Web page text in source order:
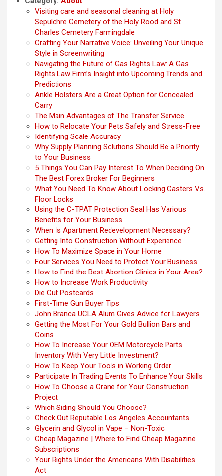
Visiting care and seasonal cleaning at Holy
Sepulchre Cemetery of the Holy Rood and St
Charles Cemetery Farmingdale
Crafting Your Narrative Voice: Unveiling Your Unique
Style in Screenwriting
Navigating the Future of Gas Rights Law: A Gas
Rights Law Firm’s Insight into Upcoming Trends and
Predictions
Ankle Holsters Are a Great Option for Concealed
Carry
The Main Advantages of The Transfer Service
How to Relocate Your Pets Safely and Stress-Free
Identifying Scale Accuracy
Why Supply Planning Solutions Should Be a Priority
to Your Business
5 Things You Can Pay Interest To When Deciding On
The Best Forex Broker For Beginners
What You Need To Know About Locking Casters Vs.
Floor Locks
Using the C-TPAT Protection Seal Has Various
Benefits for Your Business
When Is Apartment Redevelopment Necessary?
Getting Into Construction Without Experience
How To Maximize Space in Your Home
Four Services You Need to Protect Your Business
How to Find the Best Abortion Clinics in Your Area?
How to Increase Work Productivity
Die Cut Postcards
First-Time Gun Buyer Tips
John Branca UCLA Alum Gives Advice for Lawyers
Getting the Most For Your Gold Bullion Bars and
Coins
How To Increase Your OEM Motorcycle Parts
Inventory With Very Little Investment?
How To Keep Your Tools in Working Order
Participate In Trading Events To Enhance Your Skills
How To Choose a Crane for Your Construction
Project
Which Siding Should You Choose?
Check Out Reputable Los Angeles Accountants
Glycerin and Glycol in Vape – Non-Toxic
Cheap Magazine | Where to Find Cheap Magazine
Subscriptions
Your Rights Under the Americans With Disabilities
Act